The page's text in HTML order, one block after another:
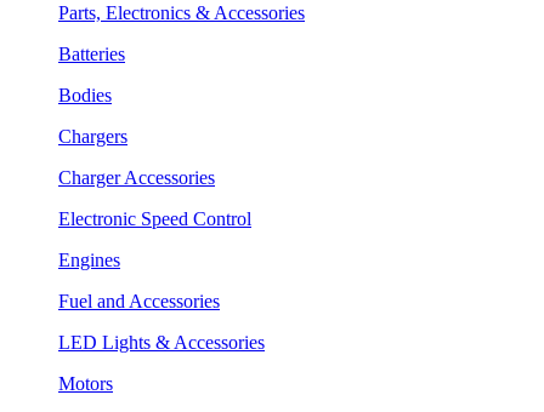
Parts, Electronics & Accessories
Batteries
Bodies
Chargers
Charger Accessories
Electronic Speed Control
Engines
Fuel and Accessories
LED Lights & Accessories
Motors